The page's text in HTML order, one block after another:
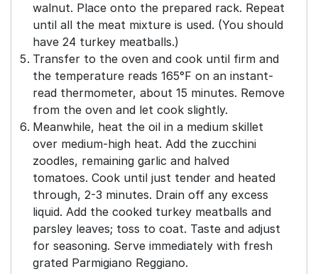
walnut. Place onto the prepared rack. Repeat
until all the meat mixture is used. (You should
have 24 turkey meatballs.)
Transfer to the oven and cook until firm and
the temperature reads 165°F on an instant-
read thermometer, about 15 minutes. Remove
from the oven and let cook slightly.
Meanwhile, heat the oil in a medium skillet
over medium-high heat. Add the zucchini
zoodles, remaining garlic and halved
tomatoes. Cook until just tender and heated
through, 2-3 minutes. Drain off any excess
liquid. Add the cooked turkey meatballs and
parsley leaves; toss to coat. Taste and adjust
for seasoning. Serve immediately with fresh
grated Parmigiano Reggiano.